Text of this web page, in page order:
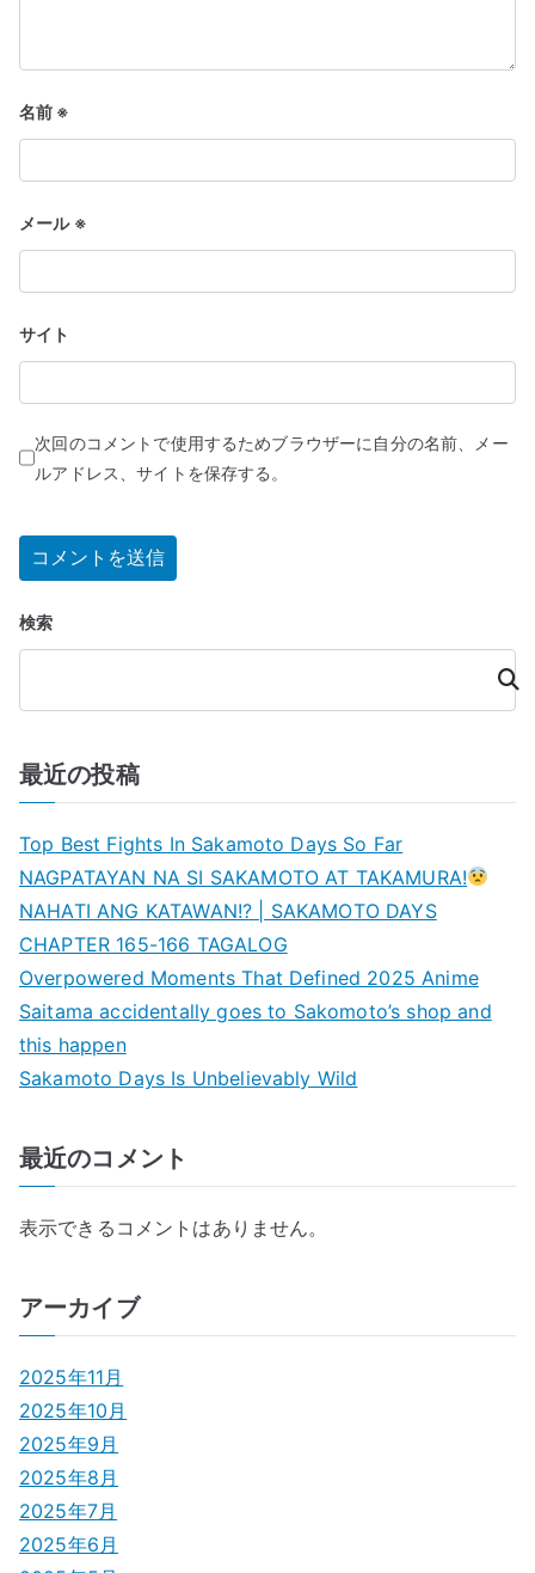
名前 ※
メール ※
サイト
次回のコメントで使用するためブラウザーに自分の名前、メー
ルアドレス、サイトを保存する。
検索
検
索
最近の投稿
Top Best Fights In Sakamoto Days So Far
NAGPATAYAN NA SI SAKAMOTO AT TAKAMURA!
NAHATI ANG KATAWAN!? | SAKAMOTO DAYS
CHAPTER 165-166 TAGALOG
Overpowered Moments That Defined 2025 Anime
Saitama accidentally goes to Sakomoto’s shop and
this happen
Sakamoto Days Is Unbelievably Wild
最近のコメント
表示できるコメントはありません。
アーカイブ
2025年11月
2025年10月
2025年9月
2025年8月
2025年7月
2025年6月